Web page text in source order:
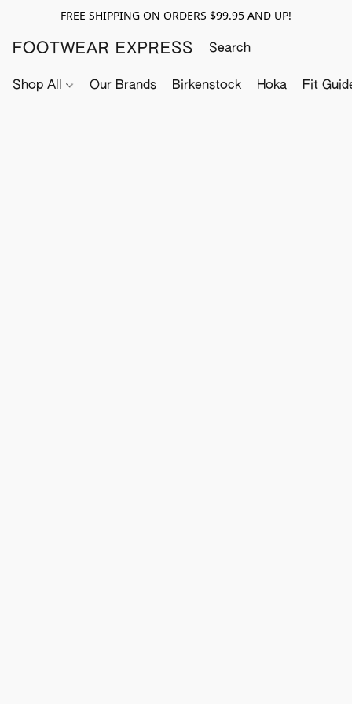
FREE SHIPPING ON ORDERS $99.95 AND UP!
FOOTWEAR EXPRESS
Shop All Our Brands Birkenstock Hoka Fit